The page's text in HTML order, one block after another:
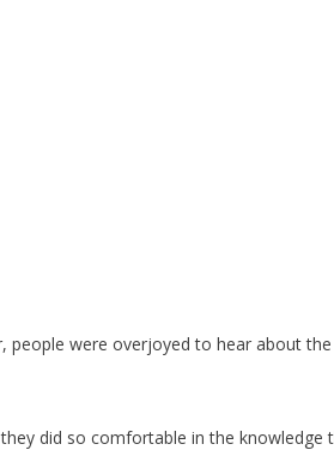
were overjoyed to hear about the
did so comfortable in the knowledge